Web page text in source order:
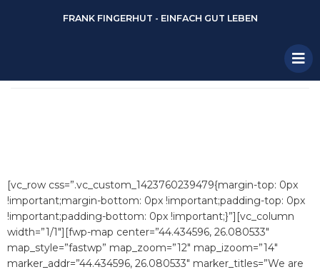
FRANK FINGERHUT - EINFACH GUT LEBEN
[vc_row css=”.vc_custom_1423760239479{margin-top: 0px
!important;margin-bottom: 0px !important;padding-top: 0px
!important;padding-bottom: 0px !important;}”][vc_column
width=”1/1″][fwp-map center=”44.434596, 26.080533″
map_style=”fastwp” map_zoom=”12″ map_izoom=”14″
marker_addr=”44.434596, 26.080533″ marker_titles=”We are